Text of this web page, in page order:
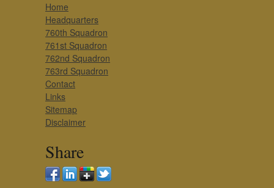
Home
Headquarters
760th Squadron
761st Squadron
762nd Squadron
763rd Squadron
Contact
Links
Sitemap
Disclaimer
Share